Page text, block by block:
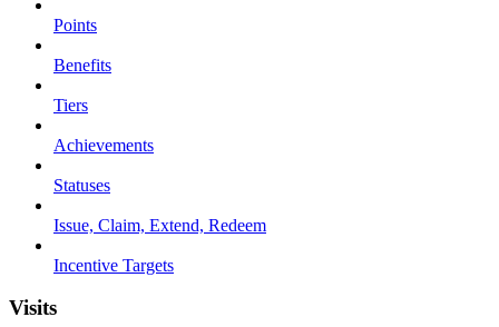
Points
Benefits
Tiers
Achievements
Statuses
Issue, Claim, Extend, Redeem
Incentive Targets
Visits